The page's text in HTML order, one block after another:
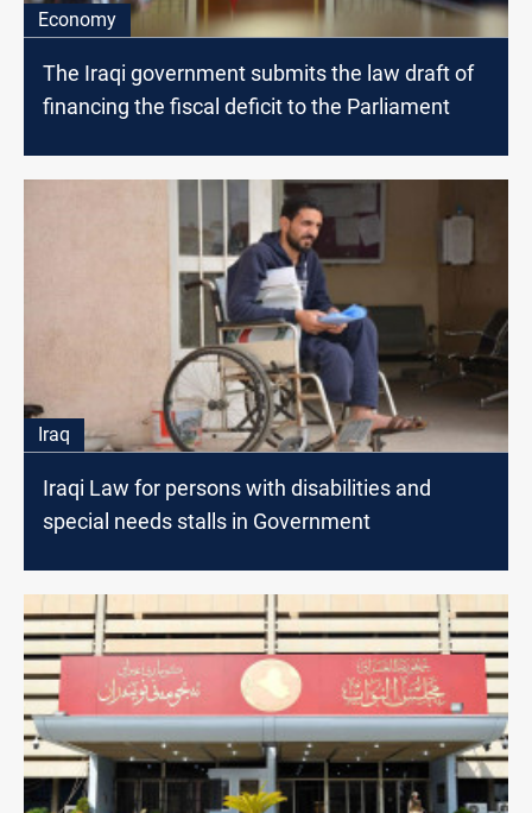
Economy
The Iraqi government submits the law draft of
financing the fiscal deficit to the Parliament
Iraq
Iraqi Law for persons with disabilities and
special needs stalls in Government